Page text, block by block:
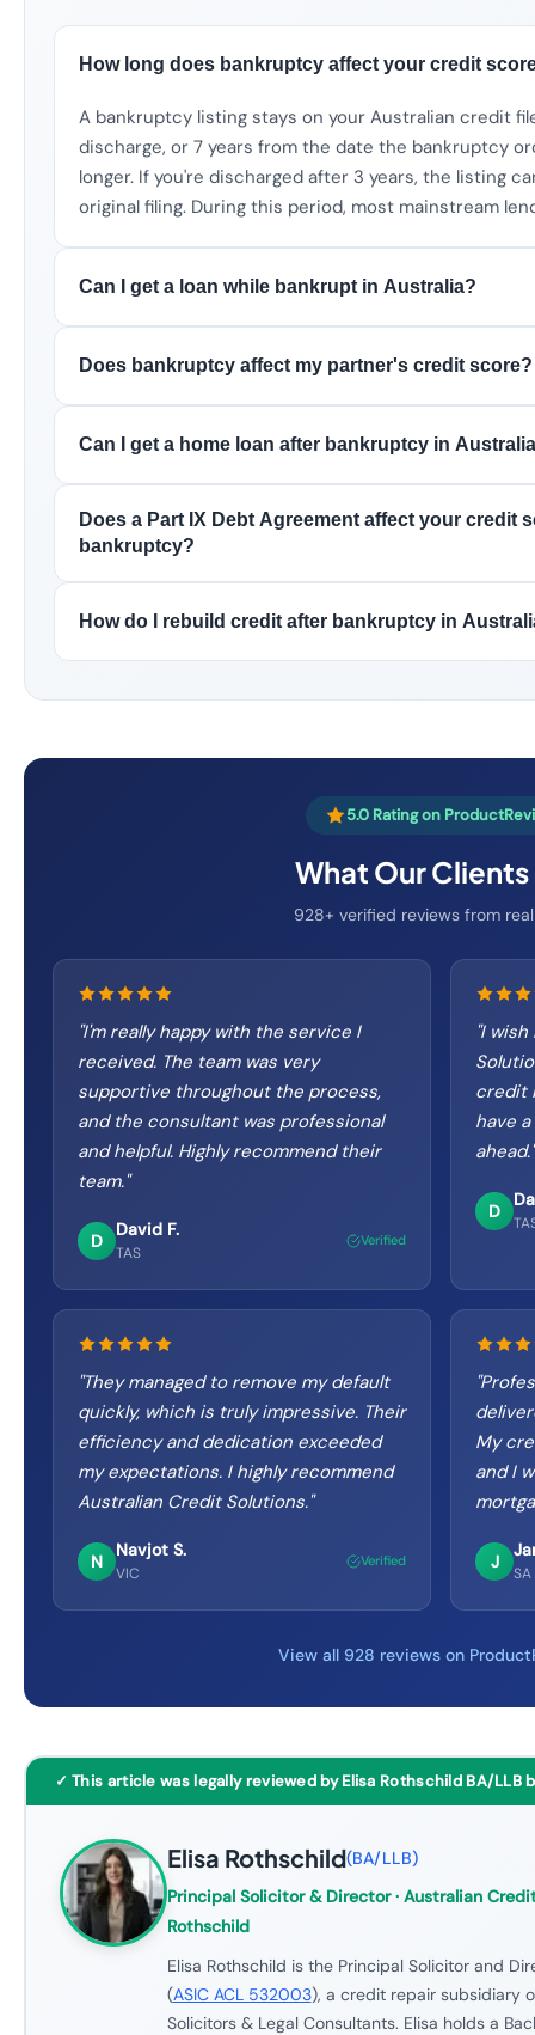
How long does bankruptcy affect your credit
A bankruptcy listing stays on your Australian credit
discharge, or 7 years from the date the bankruptcy
longer. If you're discharged after 3 years, the listing
original filing. During this period, most mainstream
Can I get a loan while bankrupt in Australia?
Does bankruptcy affect my partner's credit score?
Can I get a home loan after bankruptcy in
Does a Part IX Debt Agreement affect your credit
bankruptcy?
How do I rebuild credit after bankruptcy in
5.0 Rating on
What Our Clients
928+ verified reviews from
"I'm really happy with the service I
received. The team was very
supportive throughout the process,
and the consultant was professional
and helpful. Highly recommend their
team."
D
David F.
TAS
Verified
"I wish
credit
have
ahead."
D
"They managed to remove my default
quickly, which is truly impressive. Their
efficiency and dedication exceeded
my expectations. I highly recommend
Australian Credit Solutions."
N
Navjot S.
VIC
Verified
"
My
and I
J
SA
View all 928 reviews on
✓ This article was legally reviewed by Elisa Rothschild BA/LLB
Elisa Rothschild(BA/LLB)
Principal Solicitor & Director· Australian
Rothschild
Elisa Rothschild is the Principal Solicitor and
(ASIC ACL 532003), a credit repair subsidiary
Solicitors & Legal Consultants. Elisa holds a